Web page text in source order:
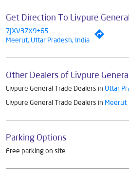
Get Direction To Livpure
7JXV37X9+65
Meerut, Uttar Pradesh, India
Other Dealers of Livpure
Livpure General Trade Dealers in Uttar
Livpure General Trade Dealers in Meerut
Parking Options
Free parking on site